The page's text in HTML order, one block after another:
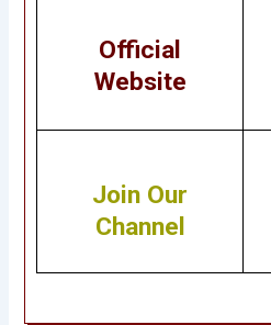
Official
Website
Join Our
Channel